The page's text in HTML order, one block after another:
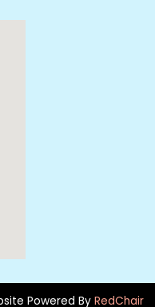
Powered By RedChair